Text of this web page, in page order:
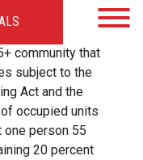
TIES STEWARDSHIP
community that
subject to the
Act and the
occupied units
person 55
20 percent